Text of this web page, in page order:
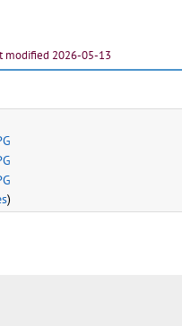
modified 2026-05-13
)